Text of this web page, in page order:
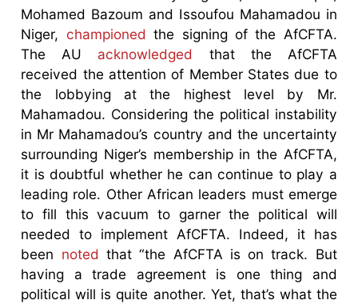
Mohamed Bazoum and Issoufou Mahamadou in
Niger, championed the signing of the AfCFTA.
The AU acknowledged that the AfCFTA
received the attention of Member States due to
the lobbying at the highest level by Mr.
Mahamadou. Considering the political instability
in Mr Mahamadou’s country and the uncertainty
surrounding Niger’s membership in the AfCFTA,
it is doubtful whether he can continue to play a
leading role. Other African leaders must emerge
to fill this vacuum to garner the political will
needed to implement AfCFTA. Indeed, it has
been noted that “the AfCFTA is on track. But
having a trade agreement is one thing and
political will is quite another. Yet, that’s what the